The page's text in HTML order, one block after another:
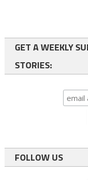
GET A WEEKLY
STORIES:
FOLLOW US